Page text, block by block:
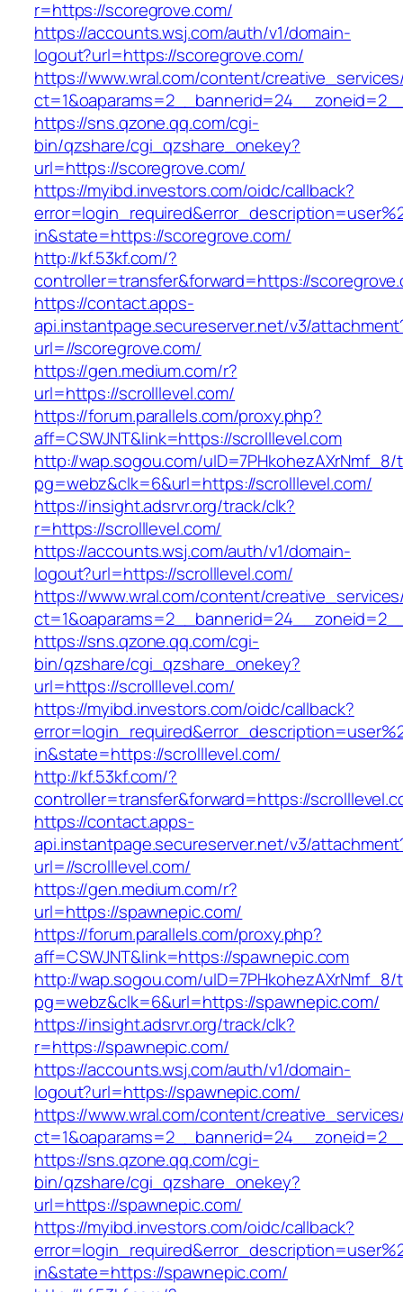
r=https://scoregrove.com/
https://accounts.wsj.com/auth/v1/domain-
logout?url=https://scoregrove.com/
https://www.wral.com/content/
https://sns.qzone.qq.com/cgi-
bin/qzshare/cgi_qzshare_onekey?
url=https://scoregrove.com/
https://myibd.investors.com/oidc/callback?
in&state=https://scoregrove.com/
http://kf.53kf.com/?
controller=transfer&forward=https://
https://contact.apps-
api.instantpage.secureserver.net/v3/
url=//scoregrove.com/
https://gen.medium.com/r?
url=https://scrolllevel.com/
https://forum.parallels.com/proxy.php?
aff=CSWJNT&link=https://scrolllevel.com
http://wap.sogou.com/uID=7PHkohezAXrNmf_8/
pg=webz&clk=6&url=https://scrolllevel.com/
https://insight.adsrvr.org/track/clk?
r=https://scrolllevel.com/
https://accounts.wsj.com/auth/v1/domain-
logout?url=https://scrolllevel.com/
https://www.wral.com/content/
https://sns.qzone.qq.com/cgi-
bin/qzshare/cgi_qzshare_onekey?
url=https://scrolllevel.com/
https://myibd.investors.com/oidc/callback?
in&state=https://scrolllevel.com/
http://kf.53kf.com/?
controller=transfer&forward=https://
https://contact.apps-
api.instantpage.secureserver.net/v3/
url=//scrolllevel.com/
https://gen.medium.com/r?
url=https://spawnepic.com/
https://forum.parallels.com/proxy.php?
aff=CSWJNT&link=https://spawnepic.com
http://wap.sogou.com/uID=7PHkohezAXrNmf_8/
pg=webz&clk=6&url=https://spawnepic.com/
https://insight.adsrvr.org/track/clk?
r=https://spawnepic.com/
https://accounts.wsj.com/auth/v1/domain-
logout?url=https://spawnepic.com/
https://www.wral.com/content/
https://sns.qzone.qq.com/cgi-
bin/qzshare/cgi_qzshare_onekey?
url=https://spawnepic.com/
https://myibd.investors.com/oidc/callback?
in&state=https://spawnepic.com/